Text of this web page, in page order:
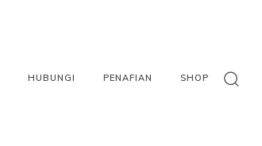
HUBUNGI PENAFIAN SHOP